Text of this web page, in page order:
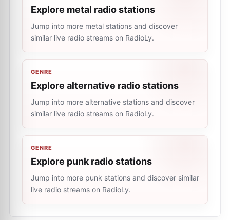
Explore metal radio stations
Jump into more metal stations and discover
similar live radio streams on RadioLy.
GENRE
Explore alternative radio stations
Jump into more alternative stations and discover
similar live radio streams on RadioLy.
GENRE
Explore punk radio stations
Jump into more punk stations and discover similar
live radio streams on RadioLy.